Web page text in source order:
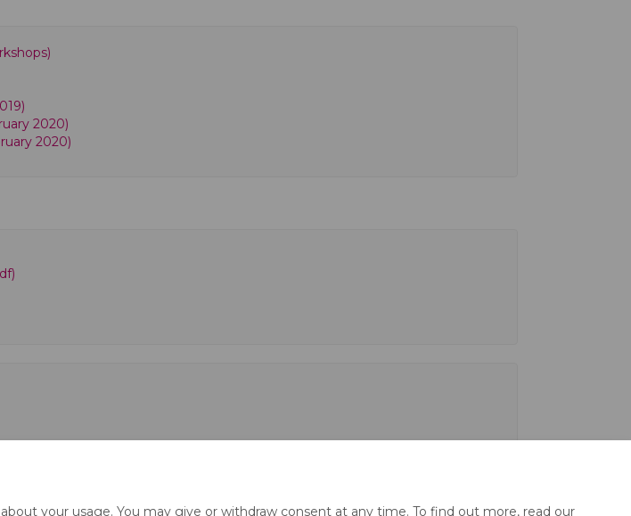
your usage. You may give or withdraw consent at any time. To find out more, read our
2020)
2020)